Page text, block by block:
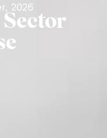
2026